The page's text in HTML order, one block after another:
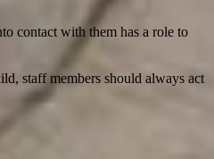
contact with them has a role to
staff members should always act